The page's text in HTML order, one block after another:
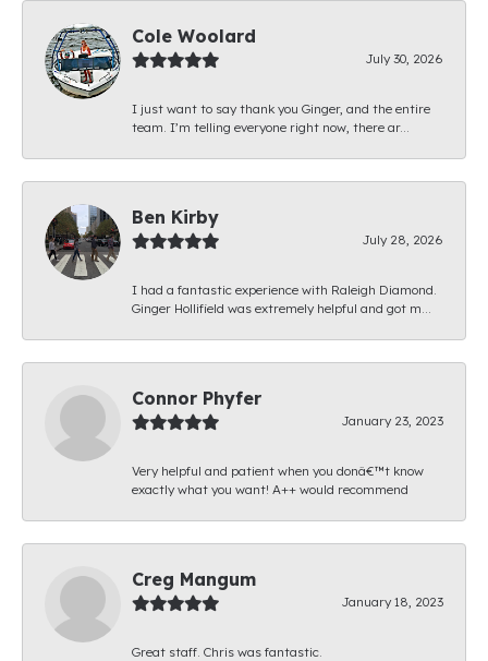
Cole Woolard
July 30, 2026
I just want to say thank you Ginger, and the entire
team. I’m telling everyone right now, there ar...
Ben Kirby
July 28, 2026
I had a fantastic experience with Raleigh Diamond.
Ginger Hollifield was extremely helpful and got m...
Connor Phyfer
January 23, 2023
Very helpful and patient when you donâ€™t know
exactly what you want! A++ would recommend
Creg Mangum
January 18, 2023
Great staff. Chris was fantastic.